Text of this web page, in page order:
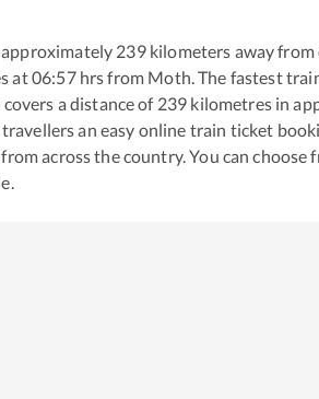
approximately 239kilometers away from
at06:57hrs from Moth. The fastest
a distance of 239 kilometres in
an easy online train ticket
across the country. You can choose